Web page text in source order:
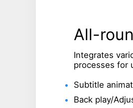
All-
Integrates
processes for
Subtitle
Back play/